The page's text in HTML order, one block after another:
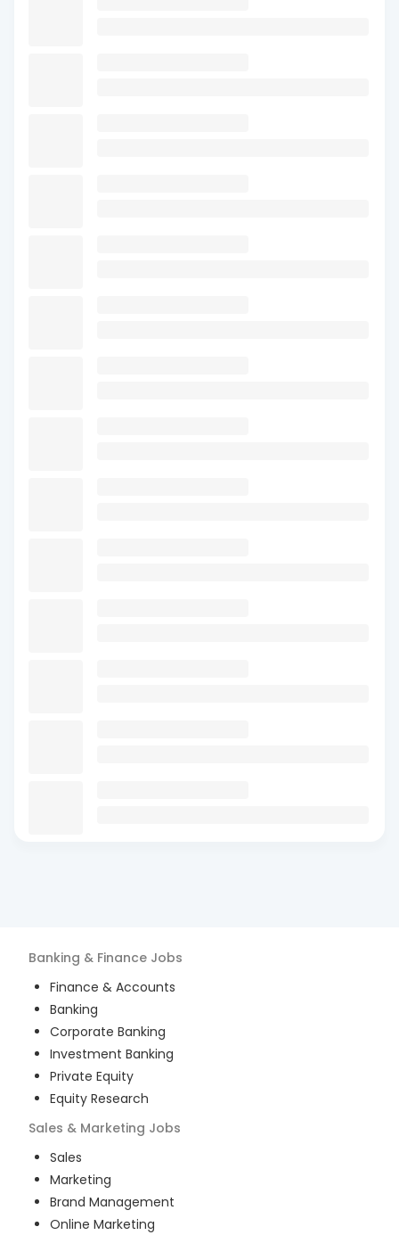
Banking & Finance Jobs
Finance & Accounts
Banking
Corporate Banking
Investment Banking
Private Equity
Equity Research
Sales & Marketing Jobs
Sales
Marketing
Brand Management
Online Marketing